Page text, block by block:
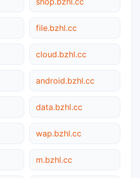
file.bzhl.cc
cloud.bzhl.cc
android.bzhl.cc
data.bzhl.cc
wap.bzhl.cc
m.bzhl.cc